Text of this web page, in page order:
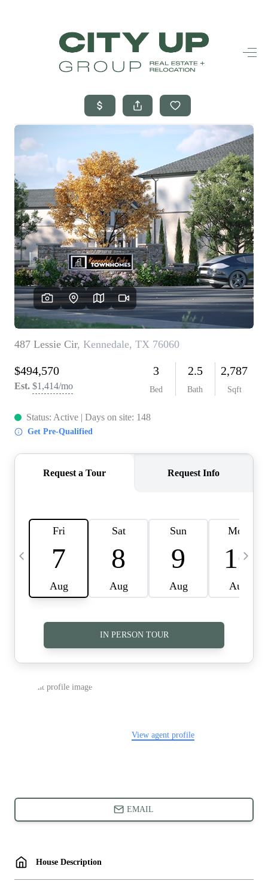
HOME
SEARCH LISTINGS
BUYING
SELLING
FINANCING
FREQUENTLY
ASKED
QUESTIONS
HOME VALUE
MEET THE TEAM
BLOG
RESOURCES
ABOUT PLACE
TOP AREAS
CAREERS
CONNECT